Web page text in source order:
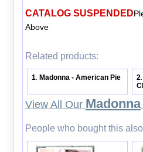
CATALOG SUSPENDED
Above
Related products:
1 Madonna - American Pie 2
View All Our Madonna
People who bought this